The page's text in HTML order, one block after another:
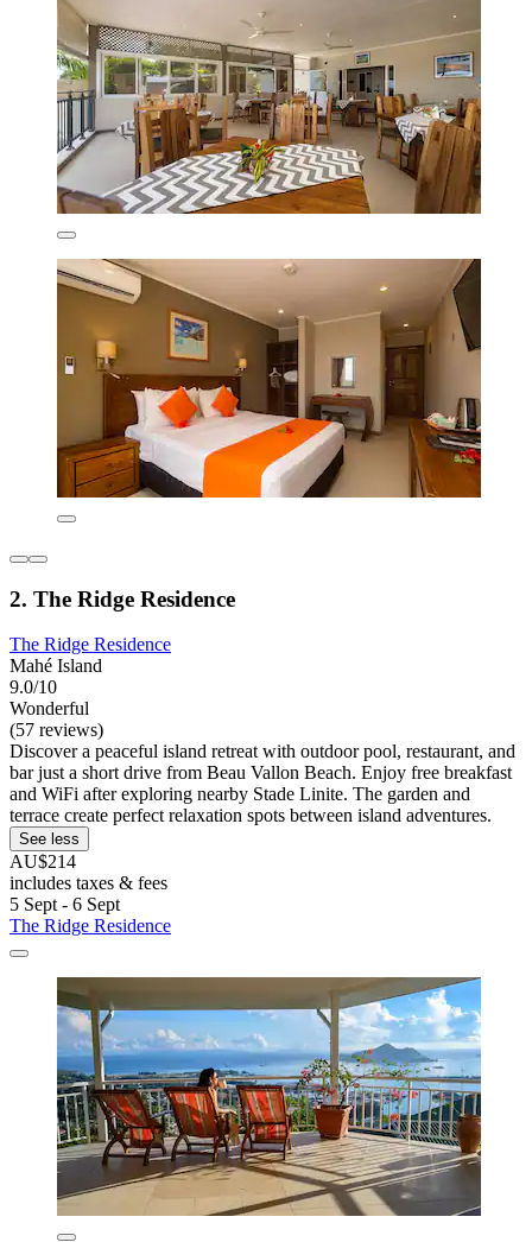
2. The Ridge Residence
The Ridge Residence
Mahé Island
9.0/10
Wonderful
(57 reviews)
Discover a peaceful island retreat with outdoor pool, restaurant, and
bar just a short drive from Beau Vallon Beach. Enjoy free breakfast
and WiFi after exploring nearby Stade Linite. The garden and
terrace create perfect relaxation spots between island adventures.
See less
AU$214
includes taxes & fees
5 Sept - 6 Sept
The Ridge Residence